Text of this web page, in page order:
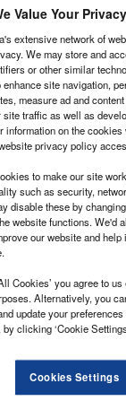
for
along with
and Innovate UK,
to come forward
that could
available
are regular
of the year.
That
intelligence and
across
Value Your Privacy
extensive network of
We may store and
or other similar
site navigation,
measure ad and
traffic as well as
information on the
privacy policy
to make our site
such as security,
disable these by
website functions. We'd
our website and
Cookies’ you agree to
Alternatively, you
update your
clicking ‘Cookie
Cookies Settings